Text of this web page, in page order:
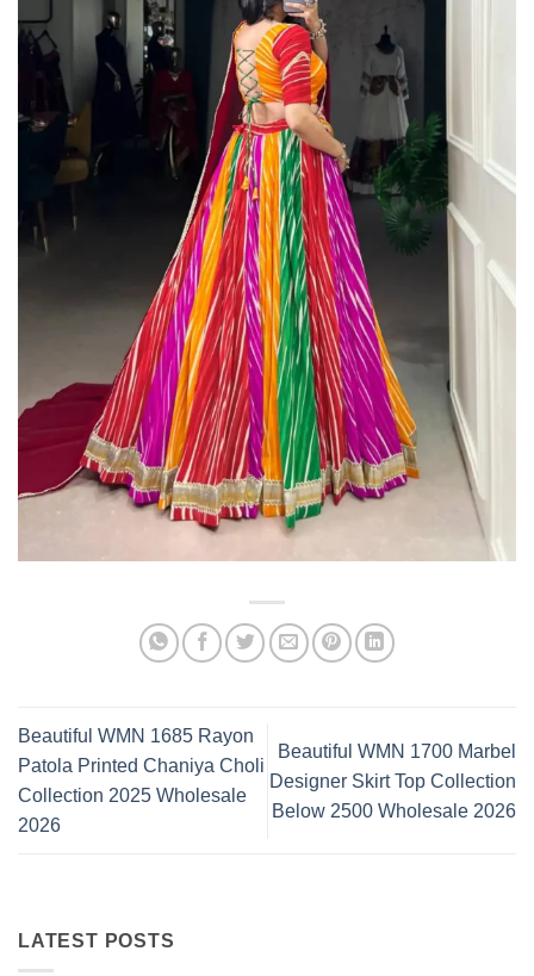
Beautiful WMN 1685 Rayon
Patola Printed Chaniya Choli
Collection 2025 Wholesale
2026
Beautiful WMN 1700 Marbel
Designer Skirt Top Collection
Below 2500 Wholesale 2026
LATEST POSTS